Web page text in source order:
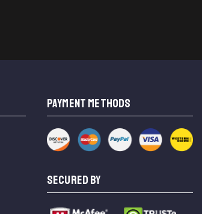
PAYMENT METHODS
SECURED BY